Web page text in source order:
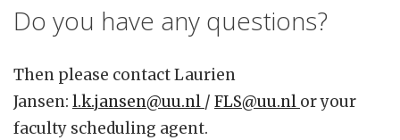
Do you have any questions?
Then please contact Laurien
Jansen: l.k.jansen@uu.nl / FLS@uu.nl or your
faculty scheduling agent.